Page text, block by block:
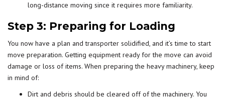
long-distance moving since it requires more familiarity.
Step 3: Preparing for Loading
You now have a plan and transporter solidified, and it’s time to start
move preparation. Getting equipment ready for the move can avoid
damage or loss of items. When preparing the heavy machinery, keep
in mind of:
Dirt and debris should be cleared off of the machinery. You